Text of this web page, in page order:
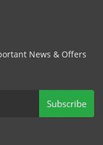
News & Offers
Subscribe